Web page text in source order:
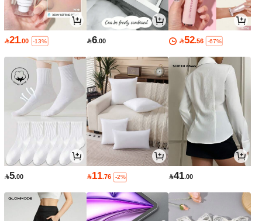
21.00 -13% 6.00 52.56 -67%
5.00 11.76 -2% 41.00